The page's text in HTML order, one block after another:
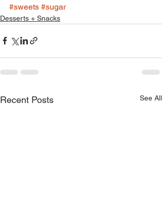
#sweets #sugar
Desserts + Snacks
Recent Posts See All